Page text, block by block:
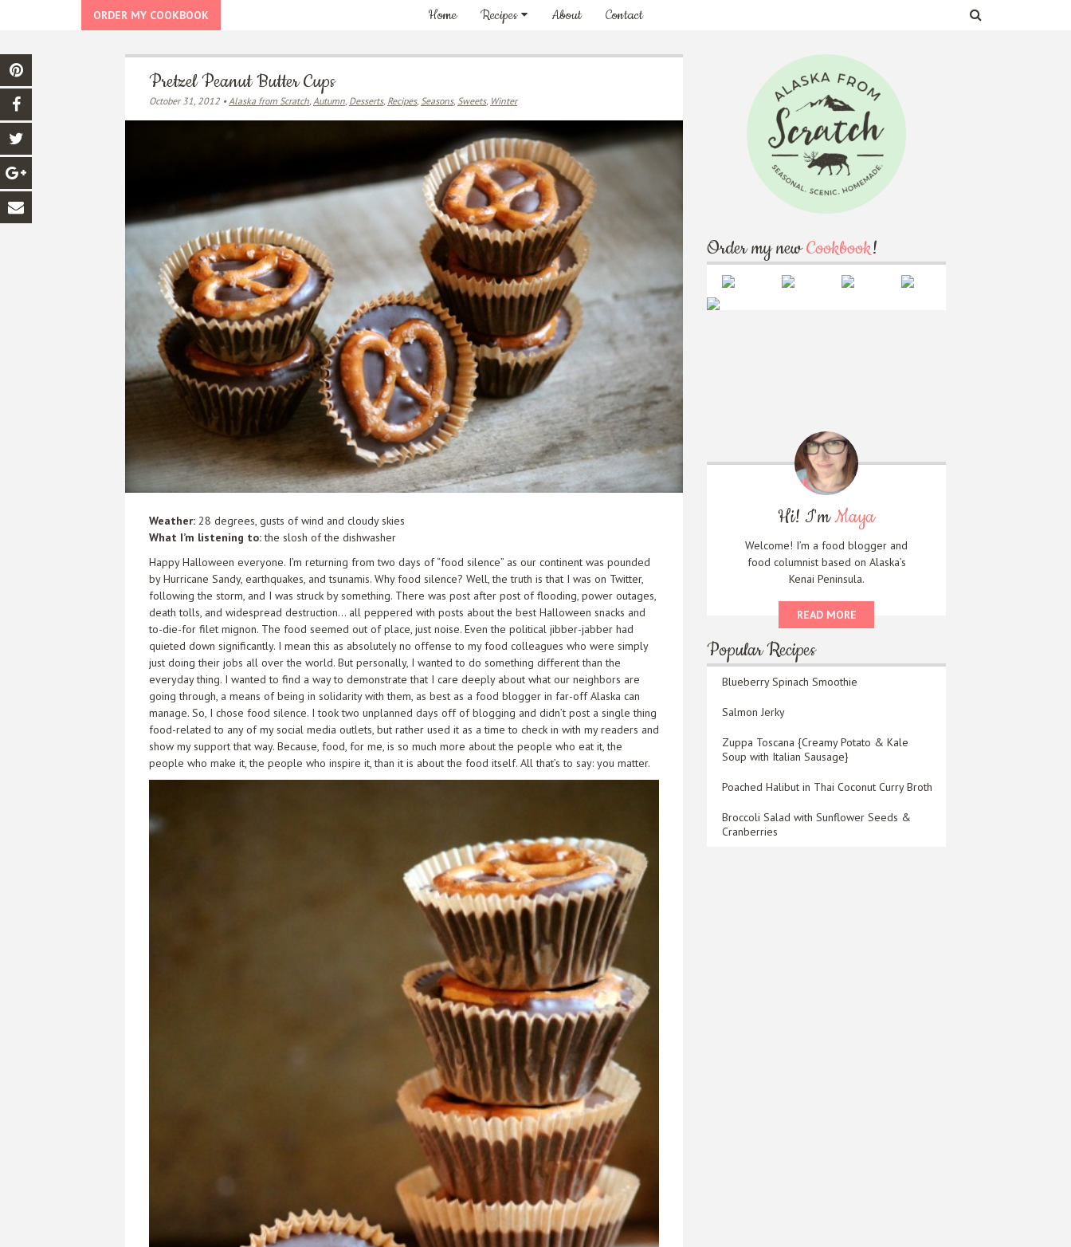
ORDER MY COOKBOOK Home Recipes About Contact
Pretzel Peanut Butter Cups
October 31, 2012 •Alaska from Scratch, Autumn, Desserts, Recipes, Seasons, Sweets, Winter
Weather: 28 degrees, gusts of wind and cloudy skies
What I’m listening to:the slosh of the dishwasher
Happy Halloween everyone. I’m returning from two days of “food silence” as our continent was pounded
by Hurricane Sandy, earthquakes, and tsunamis. Why food silence? Well, the truth is that I was on Twitter,
following the storm, and I was struck by something. There was post after post of flooding, power outages,
death tolls, and widespread destruction… all peppered with posts about the best Halloween snacks and
to-die-for filet mignon. The food seemed out of place, just noise. Even the political jibber-jabber had
quieted down significantly. I mean this as absolutely no offense to my food colleagues who were simply
just doing their jobs all over the world. But personally, I wanted to do something different than the
everyday thing. I wanted to find a way to demonstrate that I care deeply about what our neighbors are
going through, a means of being in solidarity with them, as best as a food blogger in far-off Alaska can
manage. So, I chose food silence. I took two unplanned days off of blogging and didn’t post a single thing
food-related to any of my social media outlets, but rather used it as a time to check in with my readers and
show my support that way. Because, food, for me, is so much more about the people who eat it, the
people who make it, the people who inspire it, than it is about the food itself. All that’s to say: you matter.
Order my newCookbook!
Hi! I'mMaya
Welcome! I’m a food blogger and
food columnist based on Alaska’s
Kenai Peninsula.
READ MORE
Popular Recipes
Blueberry Spinach Smoothie
Salmon Jerky
Zuppa Toscana {Creamy Potato & Kale
Soup with Italian Sausage}
Poached Halibut in Thai Coconut Curry Broth
Broccoli Salad with Sunflower Seeds &
Cranberries